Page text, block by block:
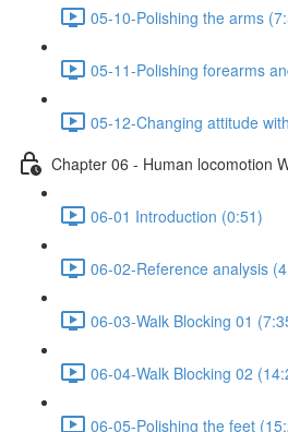
05-10-Polishing the arms
05-11-Polishing forearms
05-12-Changing attitude
Chapter 06 - Human locomotion
06-01 Introduction (0:51)
06-02-Reference analysis
06-03-Walk Blocking 01
06-04-Walk Blocking 02
06-05-Polishing the feet